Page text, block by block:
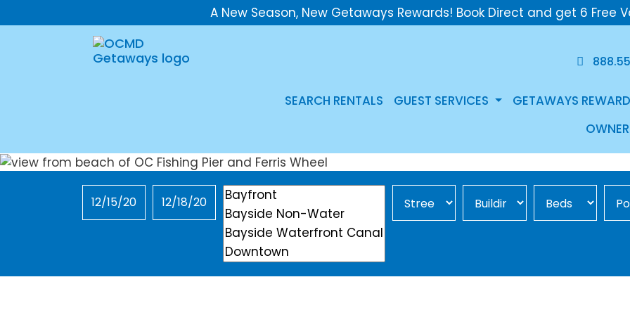
A New Season, New Getaways Rewards! Book Direct and get 6 Free
SEARCH RENTALS GUEST SERVICES GETAWAYS
Checkin Checkout Location